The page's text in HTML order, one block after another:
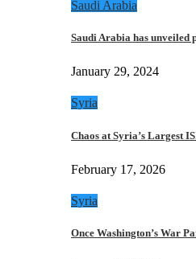
Saudi Arabia
Saudi Arabia has unveiled
January 29, 2024
Syria
Chaos at Syria’s Largest
February 17, 2026
Syria
Once Washington’s War